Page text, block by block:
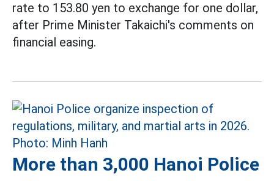
rate to 153.80 yen to exchange for one dollar,
after Prime Minister Takaichi's comments on
financial easing.
More than 3,000 Hanoi Police